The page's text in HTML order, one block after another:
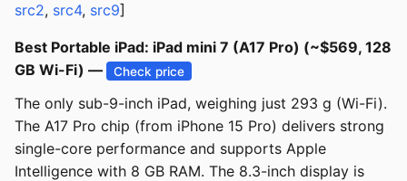
src2, src4, src9]
Best Portable iPad: iPad mini 7 (A17 Pro) (~$569, 128
GB Wi-Fi) —
Check price
The only sub-9-inch iPad, weighing just 293 g (Wi-Fi).
The A17 Pro chip (from iPhone 15 Pro) delivers strong
single-core performance and supports Apple
Intelligence with 8 GB RAM. The 8.3-inch display is